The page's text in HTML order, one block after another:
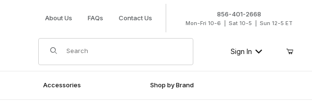
About Us FAQs Contact Us 856-401-2668
Mon-Fri 10-6 | Sat 10-5 | Sun 12-5 ET
Product Search
Sign In
Accessories Shop by Brand